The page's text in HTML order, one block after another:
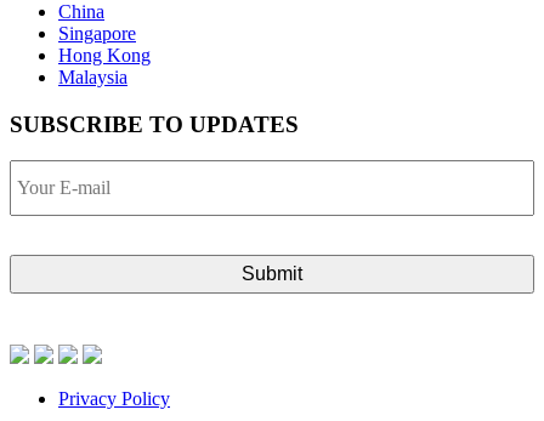
China
Singapore
Hong Kong
Malaysia
SUBSCRIBE TO UPDATES
E-
mail
Privacy Policy